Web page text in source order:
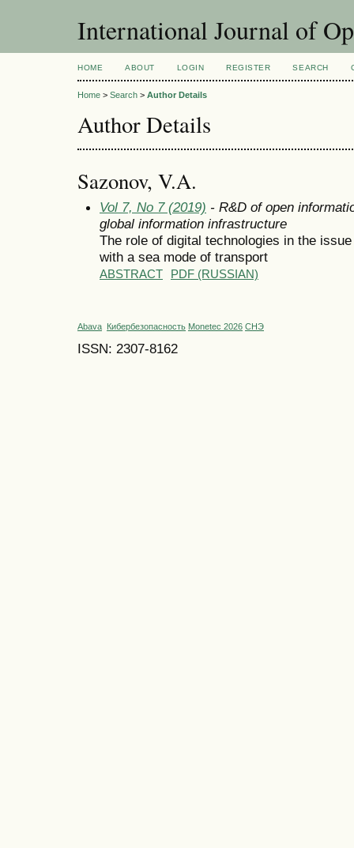
International Journal of
HOME ABOUT LOGIN REGISTER SEARCH
Home > Search > Author Details
Author Details
Sazonov, V.A.
Vol 7, No 7 (2019) - R&D of open
global information infrastructure
The role of digital technologies in the
with a sea mode of transport
ABSTRACT PDF (RUSSIAN)
Abava Кибербезопасность Monetec 2026 СНЭ
ISSN: 2307-8162